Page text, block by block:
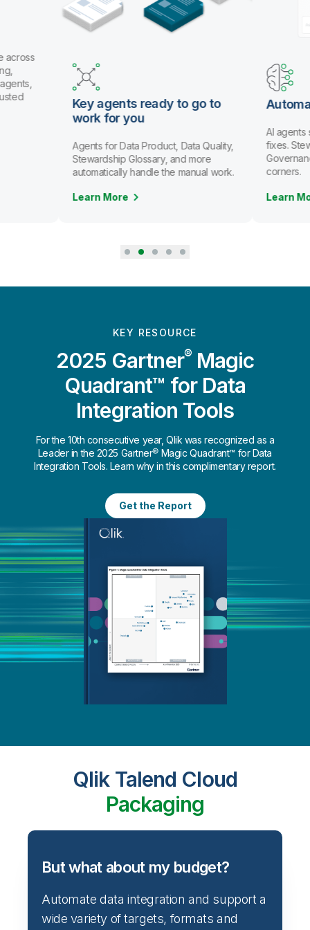
across
Key agents ready to go to
work for you
Agents for Data Product, Data Quality,
Stewardship Glossary, and more
automatically handle the manual work.
Learn More
AI agents
fixes.
corners.
Learn
KEY RESOURCE
2025 Gartner®Magic
Quadrant™ for Data
Integration Tools
For the 10th consecutive year, Qlik was recognized as a
Leader in the 2025 Gartner® Magic Quadrant™ for Data
Integration Tools. Learn why in this complimentary report.
Get the Report
Qlik Talend Cloud
Packaging
But what about my budget?
Automate data integration and support a
wide variety of targets, formats and